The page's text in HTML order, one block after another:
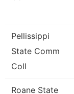
Pellissippi
State Comm
Coll
Roane State